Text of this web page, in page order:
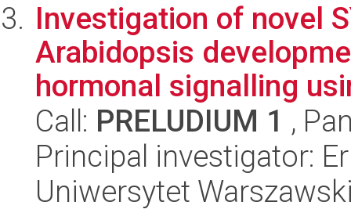
Investigation of novel
Arabidopsis
hormonal signalling
Call: PRELUDIUM 1 ,
Principal investigator:
Uniwersytet